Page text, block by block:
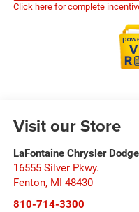
Click here for complete
Visit our Store
LaFontaine Chrysler
16555 Silver Pkwy.
Fenton, MI 48430
810-714-3300